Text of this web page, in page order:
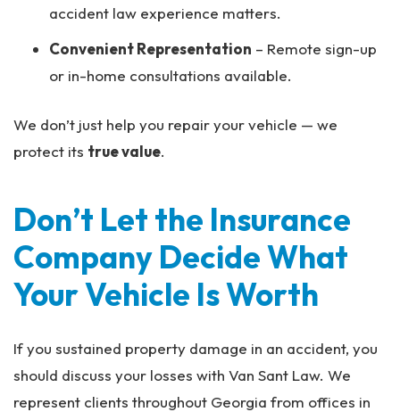
accident law experience matters.
Convenient Representation – Remote sign-up
or in-home consultations available.
We don’t just help you repair your vehicle — we
protect its true value.
Don’t Let the Insurance
Company Decide What
Your Vehicle Is Worth
If you sustained property damage in an accident, you
should discuss your losses with Van Sant Law. We
represent clients throughout Georgia from offices in